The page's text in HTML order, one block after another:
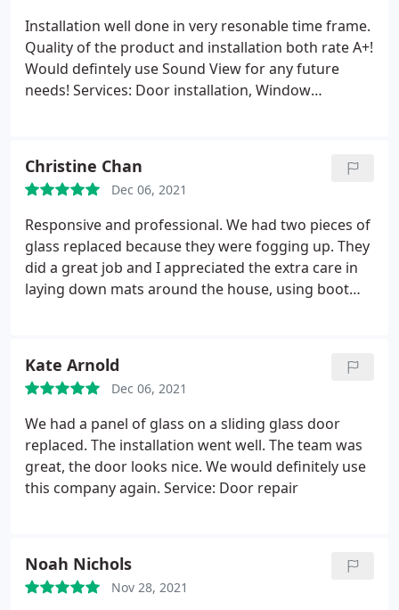
Installation well done in very resonable time frame.
Quality of the product and installation both rate A+!
Would defintely use Sound View for any future
needs! Services: Door installation, Window
Christine Chan
Dec 06, 2021
Responsive and professional. We had two pieces of
glass replaced because they were fogging up. They
did a great job and I appreciated the extra care in
laying down mats around the house, using boot
Kate Arnold
Dec 06, 2021
We had a panel of glass on a sliding glass door
replaced. The installation went well. The team was
great, the door looks nice. We would definitely use
this company again. Service: Door repair
Noah Nichols
Nov 28, 2021